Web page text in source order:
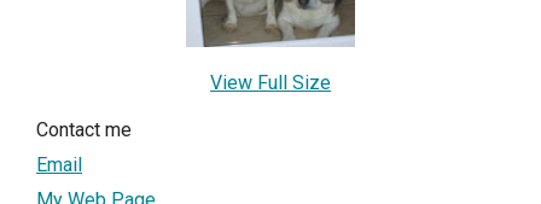
View Full Size
Contact me
Email